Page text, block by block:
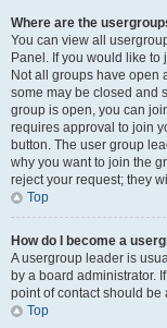
Where are the
You can view all
Panel. If you would like
Not all groups have open
some may be closed and
group is open, you can
requires approval to join
button. The user group
why you want to join the
reject your request; they
Top
How do I become a
A usergroup leader is
by a board administrator.
point of contact should
Top